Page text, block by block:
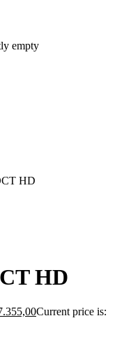
empty
HD
HD
Current price is: